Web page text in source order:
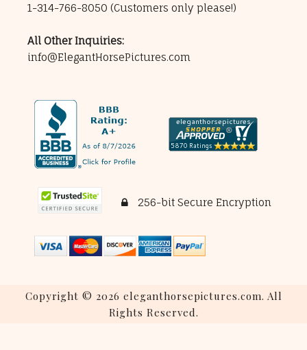
1-314-766-8050 (Customers only please!)
All Other Inquiries:
info@ElegantHorsePictures.com
256-bit Secure Encryption
Copyright © 2026 eleganthorsepictures.com. All
Rights Reserved.